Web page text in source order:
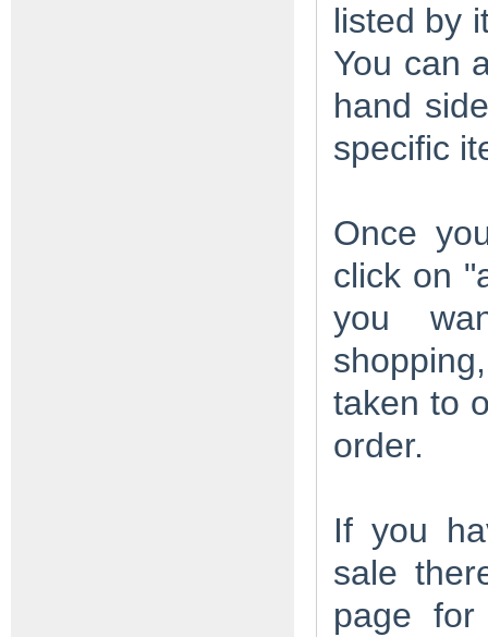
listed by
You can
hand
specific
Once
click on
you
taken to
order.
If you
sale
page